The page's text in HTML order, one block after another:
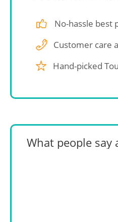
No-hassle best
Customer care
Hand-picked
What people say